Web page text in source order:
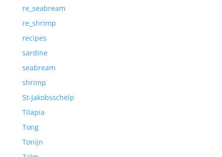
re_seabream
re_shrimp
recipes
sardine
seabream
shrimp
St-Jakobsschelp
Tilapia
Tong
Tonijn